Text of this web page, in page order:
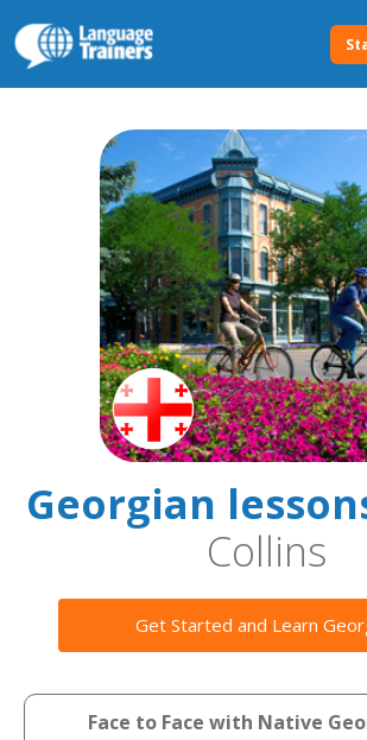
Georgian
Collins
Get Started and Learn
Face to Face with Native